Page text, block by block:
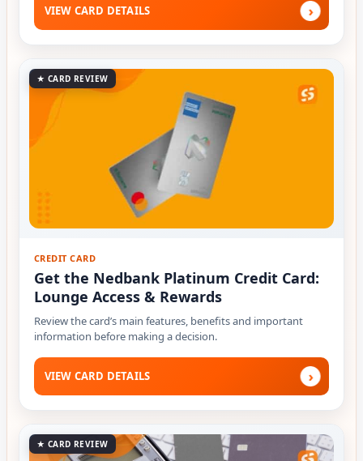
VIEW CARD DETAILS ›
★ CARD REVIEW
CREDIT CARD
Get the Nedbank Platinum Credit Card:
Lounge Access & Rewards
Review the card’s main features, benefits and important
information before making a decision.
VIEW CARD DETAILS ›
★ CARD REVIEW